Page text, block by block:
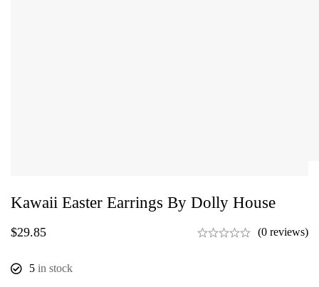
Kawaii Easter Earrings By Dolly House
$29.85 (0 reviews)
5 in stock